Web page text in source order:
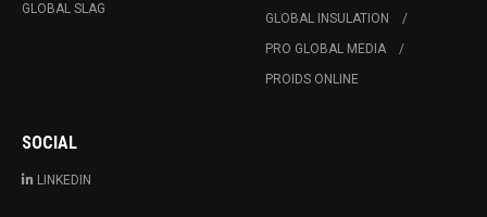
GLOBAL SLAG
GLOBAL INSULATION
PRO GLOBAL MEDIA
PROIDS ONLINE
SOCIAL
LINKEDIN